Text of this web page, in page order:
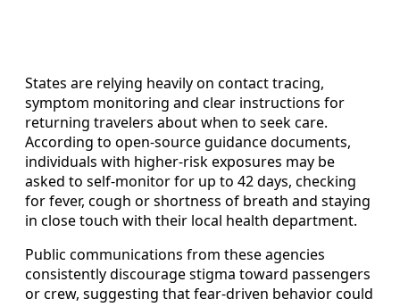
States are relying heavily on contact tracing,
symptom monitoring and clear instructions for
returning travelers about when to seek care.
According to open-source guidance documents,
individuals with higher-risk exposures may be
asked to self-monitor for up to 42 days, checking
for fever, cough or shortness of breath and staying
in close touch with their local health department.
Public communications from these agencies
consistently discourage stigma toward passengers
or crew, suggesting that fear-driven behavior could